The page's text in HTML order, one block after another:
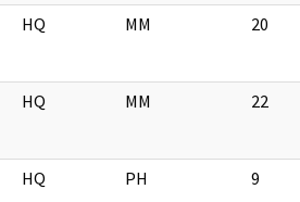
HQ MM 20
HQ MM 22
HQ PH 9